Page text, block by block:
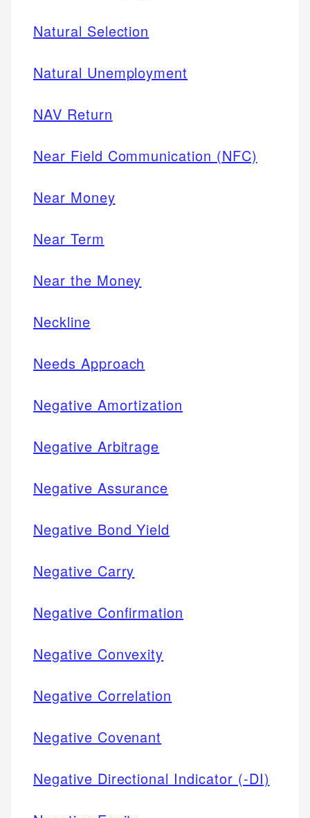
Natural Selection
Natural Unemployment
NAV Return
Near Field Communication (NFC)
Near Money
Near Term
Near the Money
Neckline
Needs Approach
Negative Amortization
Negative Arbitrage
Negative Assurance
Negative Bond Yield
Negative Carry
Negative Confirmation
Negative Convexity
Negative Correlation
Negative Covenant
Negative Directional Indicator (-DI)